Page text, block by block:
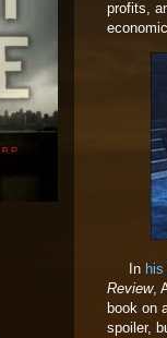
profits,
In
Review,
book on
spoiler,